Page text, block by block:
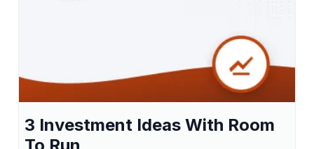
3 Investment Ideas With Room